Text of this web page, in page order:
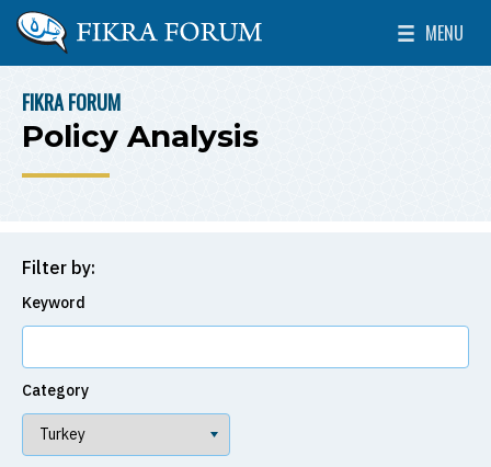
Skip to main content
The Washington Institute for Near East Policy
MENU
Toggle
BREADCRUMB
FIKRA FORUM
Policy Analysis
Filter by:
Keyword
Category